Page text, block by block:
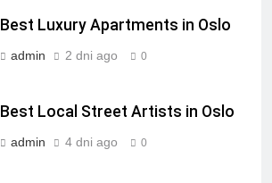
Best Luxury Apartments in Oslo
admin 2 dni ago 0
Best Local Street Artists in Oslo
admin 4 dni ago 0